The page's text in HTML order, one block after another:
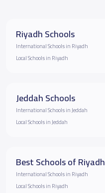
Riyadh Schools
International Schools in Riyadh
Local Schools in Riyadh
Jeddah Schools
International Schools in Jeddah
Local Schools in Jeddah
Best Schools of Riyadh
International Schools in Riyadh
Local Schools in Riyadh